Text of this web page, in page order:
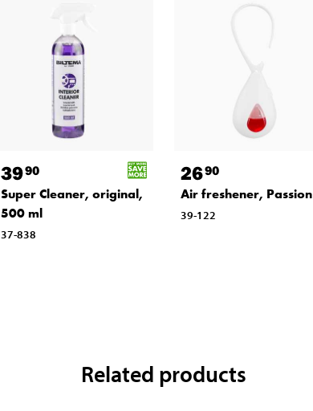
3990
Super Cleaner, original,
500 ml
37-838
2690
Air freshener, Passion
39-122
Related products